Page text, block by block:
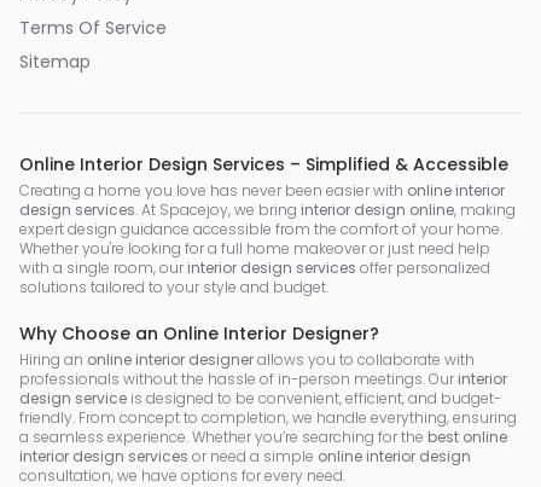
Terms Of Service
Sitemap
Online Interior Design Services – Simplified & Accessible
Creating a home you love has never been easier with online interior
design services. At Spacejoy, we bring interior design online, making
expert design guidance accessible from the comfort of your home.
Whether you're looking for a full home makeover or just need help
with a single room, our interior design services offer personalized
solutions tailored to your style and budget.
Why Choose an Online Interior Designer?
Hiring an online interior designerallows you to collaborate with
professionals without the hassle of in-person meetings. Our interior
design service is designed to be convenient, efficient, and budget-
friendly. From concept to completion, we handle everything, ensuring
a seamless experience. Whether you’re searching for the best online
interior design services or need a simple online interior design
consultation, we have options for every need.